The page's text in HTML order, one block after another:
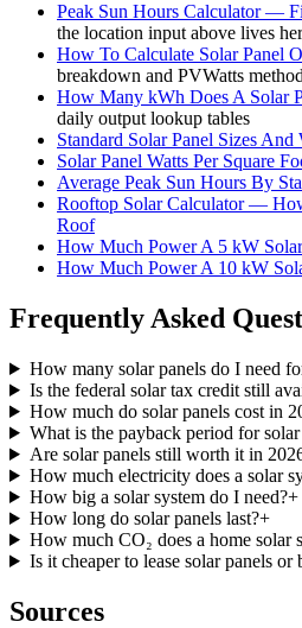
Peak Sun Hours Calculator —
the location input above lives
How To Calculate Solar Panel
breakdown and PVWatts
How Many kWh Does A Solar
daily output lookup tables
Standard Solar Panel Sizes
Solar Panel Watts Per Square
Average Peak Sun Hours By
Rooftop Solar Calculator —
Roof
How Much Power A 5 kW
How Much Power A 10 kW
Frequently Asked
How many solar panels do I need
Is the federal solar tax credit still
How much do solar panels cost in
What is the payback period for
Are solar panels still worth it in
How much electricity does a solar
How big a solar system do I need?+
How long do solar panels last?+
How much CO₂ does a home solar
Is it cheaper to lease solar panels
Sources